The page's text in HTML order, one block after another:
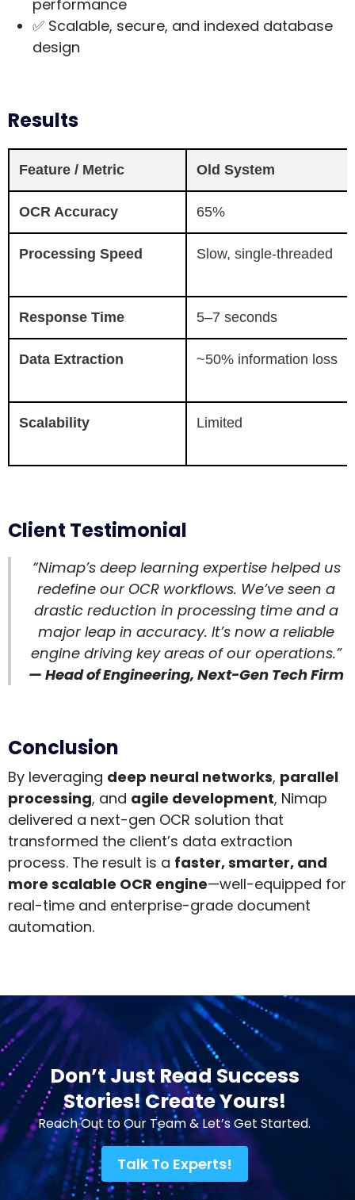
performance
✅ Scalable, secure, and indexed database
design
Results
Feature / Metric Old System
OCR Accuracy 65%
Processing Speed Slow, single-threaded
Response Time 5–7 seconds
Data Extraction ~50% information loss
Scalability Limited
Client Testimonial
“Nimap’s deep learning expertise helped us
redefine our OCR workflows. We’ve seen a
drastic reduction in processing time and a
major leap in accuracy. It’s now a reliable
engine driving key areas of our operations.”
— Head of Engineering, Next-Gen Tech Firm
Conclusion
By leveraging deep neural networks, parallel
processing, and agile development, Nimap
delivered a next-gen OCR solution that
transformed the client’s data extraction
process. The result is a faster, smarter, and
more scalable OCR engine—well-equipped for
real-time and enterprise-grade document
automation.
Don’t Just Read Success
Stories! Create Yours!
Reach Out to Our Team & Let’s Get Started.
Talk To Experts!